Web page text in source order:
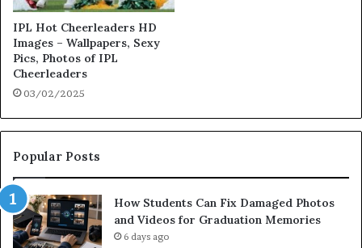
IPL Hot Cheerleaders HD
Images – Wallpapers, Sexy
Pics, Photos of IPL
Cheerleaders
03/02/2025
Popular Posts
How Students Can Fix Damaged Photos
and Videos for Graduation Memories
6 days ago